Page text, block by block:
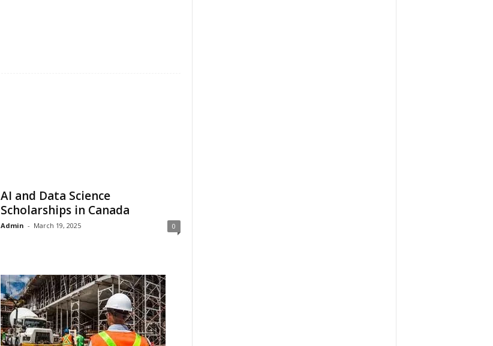
AI and Data Science
Scholarships in Canada
Admin - March 19, 2025 0